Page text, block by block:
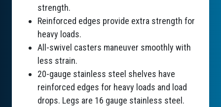
strength.
Reinforced edges provide extra strength for
heavy loads.
All-swivel casters maneuver smoothly with
less strain.
20-gauge stainless steel shelves have
reinforced edges for heavy loads and load
drops. Legs are 16 gauge stainless steel.